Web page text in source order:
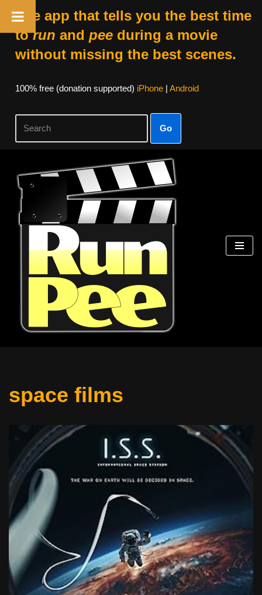
The app that tells you the best time
torun and peeduring a movie
without missing the best scenes.
100% free (donation supported) iPhone| Android
Go
Skip
content
space films